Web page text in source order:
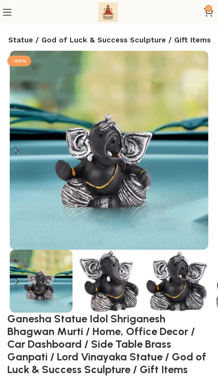
0
Statue / God of Luck & Success Sculpture / Gift Items
-50%
Ganesha Statue Idol Shriganesh
Bhagwan Murti / Home, Office Decor /
Car Dashboard / Side Table Brass
Ganpati / Lord Vinayaka Statue / God of
Luck & Success Sculpture / Gift Items